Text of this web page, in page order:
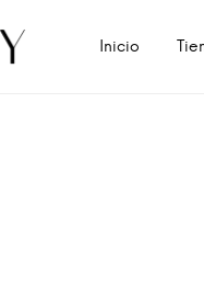
Inicio